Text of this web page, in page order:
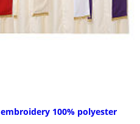
100% polyester